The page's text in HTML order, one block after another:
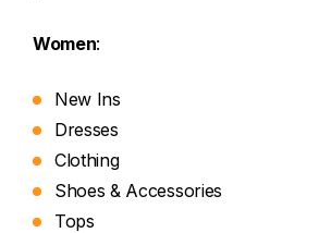
Women:
New Ins
Dresses
Clothing
Shoes & Accessories
Tops